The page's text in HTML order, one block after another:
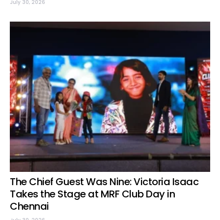
July 30, 2026
The Chief Guest Was Nine: Victoria Isaac
Takes the Stage at MRF Club Day in
Chennai